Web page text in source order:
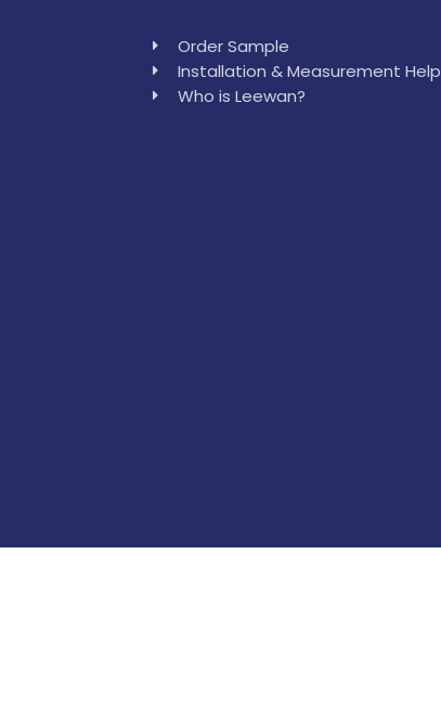
Order Sample
Installation & Measurement Help
Who is Leewan?